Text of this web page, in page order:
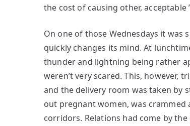
the cost of causing other,
On one of those Wednesdays it was
quickly changes its mind. At
thunder and lightning being rather
weren’t very scared. This, however,
and the delivery room was taken by
out pregnant women, was
corridors. Relations had come by